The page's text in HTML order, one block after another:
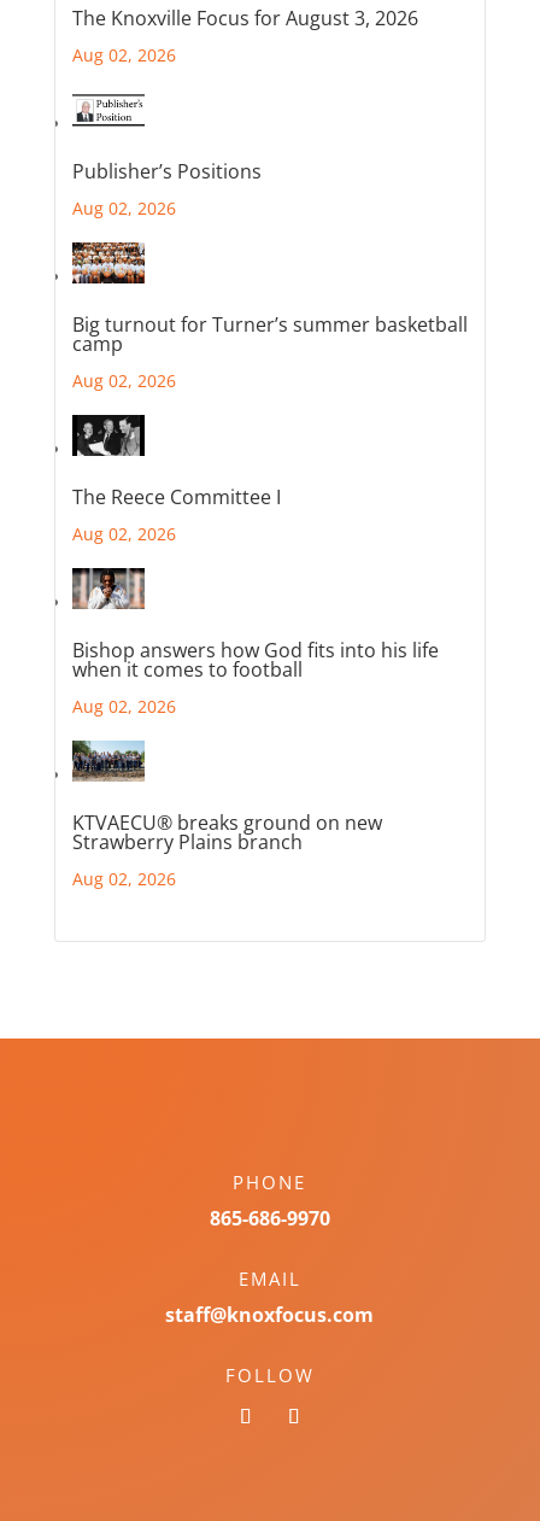
The Knoxville Focus for August 3, 2026
Aug 02, 2026
Publisher’s Positions
Aug 02, 2026
Big turnout for Turner’s summer basketball
camp
Aug 02, 2026
The Reece Committee I
Aug 02, 2026
Bishop answers how God fits into his life
when it comes to football
Aug 02, 2026
KTVAECU® breaks ground on new
Strawberry Plains branch
Aug 02, 2026
PHONE
865-686-9970
EMAIL
staff@knoxfocus.com
FOLLOW